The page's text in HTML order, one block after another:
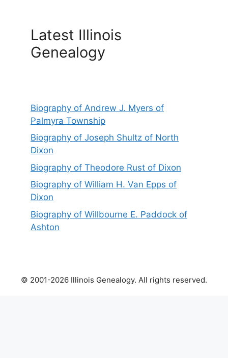
Latest Illinois
Genealogy
Biography of Andrew J. Myers of
Palmyra Township
Biography of Joseph Shultz of North
Dixon
Biography of Theodore Rust of Dixon
Biography of William H. Van Epps of
Dixon
Biography of Willbourne E. Paddock of
Ashton
© 2001-2026 Illinois Genealogy. All rights reserved.